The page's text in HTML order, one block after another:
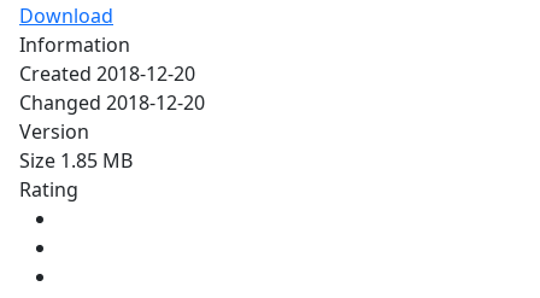
Download
Information
Created 2018-12-20
Changed 2018-12-20
Version
Size 1.85 MB
Rating